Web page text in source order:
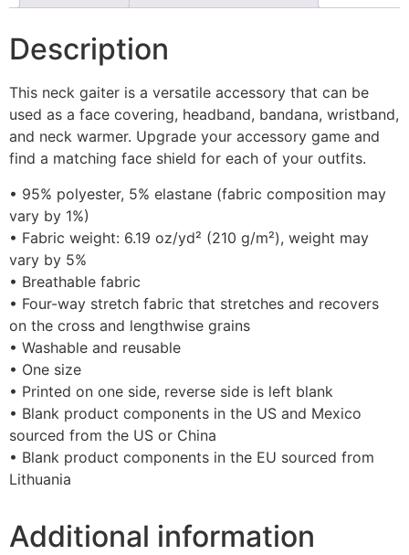
Description
This neck gaiter is a versatile accessory that can be
used as a face covering, headband, bandana, wristband,
and neck warmer. Upgrade your accessory game and
find a matching face shield for each of your outfits.
• 95% polyester, 5% elastane (fabric composition may
vary by 1%)
• Fabric weight: 6.19 oz/yd² (210 g/m²), weight may
vary by 5%
• Breathable fabric
• Four-way stretch fabric that stretches and recovers
on the cross and lengthwise grains
• Washable and reusable
• One size
• Printed on one side, reverse side is left blank
• Blank product components in the US and Mexico
sourced from the US or China
• Blank product components in the EU sourced from
Lithuania
Additional information